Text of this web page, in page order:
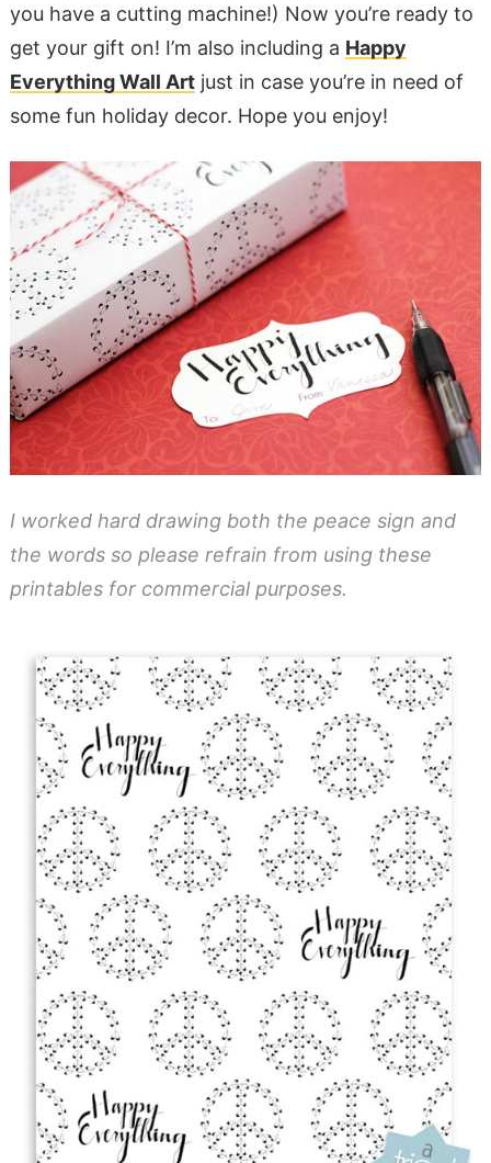
you have a cutting machine!) Now you’re ready to
get your gift on! I’m also including a Happy
Everything Wall Artjust in case you’re in need of
some fun holiday decor. Hope you enjoy!
I worked hard drawing both the peace sign and
the words so please refrain from using these
printables for commercial purposes.